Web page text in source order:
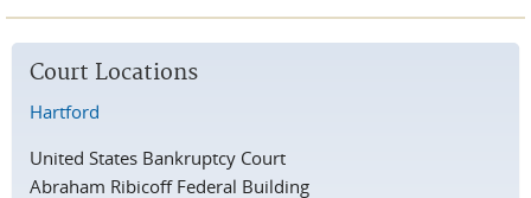
Court Locations
Hartford
United States Bankruptcy Court
Abraham Ribicoff Federal Building